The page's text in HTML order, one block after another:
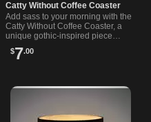
Catty Without Coffee Coaster
Add sass to your morning with the
Catty Without Coffee Coaster, a
unique gothic-inspired piece
perfect for coffee lovers and
alternative style fans.
$7.00